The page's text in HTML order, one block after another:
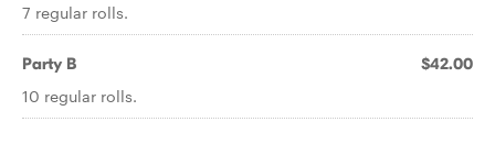
7 regular rolls.
Party B $42.00
10 regular rolls.